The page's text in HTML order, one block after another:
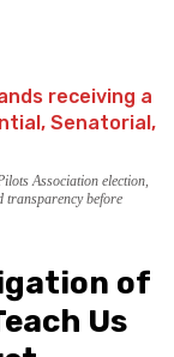
Association election,
transparency before
of
Us